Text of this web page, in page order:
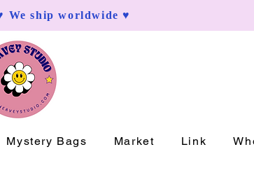
We ship worldwide ♥
Mystery Bags Market Link